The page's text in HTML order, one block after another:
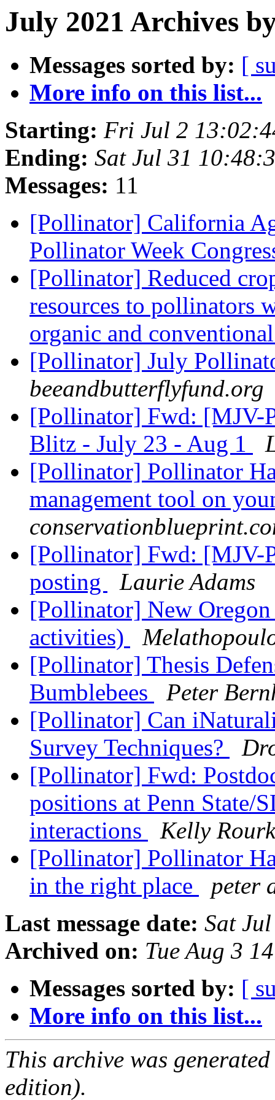
July 2021 Archives
Messages sorted by: [
More info on this list...
Starting: Fri Jul 2
Ending: Sat Jul 31
Messages: 11
[Pollinator] California
Pollinator Week
[Pollinator] Reduced
resources to pollinators
organic and
[Pollinator] July
beeandbutterflyfund.org
[Pollinator] Fwd: [MJV-
Blitz - July 23 - Aug 1
[Pollinator] Pollinator
management tool on
[Pollinator] Fwd: [MJV-
posting
Laurie Adams
[Pollinator] New
activities)
[Pollinator] Thesis
Bumblebees
Peter
[Pollinator] Can
Survey Techniques?
[Pollinator] Fwd:
positions at Penn State/
interactions
Kelly
[Pollinator] Pollinator
in the right place
peter
Last message date: Sat
Archived on: Tue Aug 3
Messages sorted by: [
More info on this list...
This archive was
edition).